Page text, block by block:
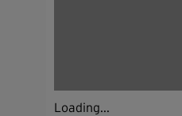
Loading...